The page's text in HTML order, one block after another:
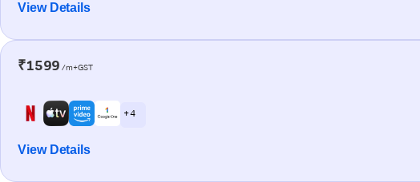
View Details
₹1599 /m+GST
+ 4
View Details